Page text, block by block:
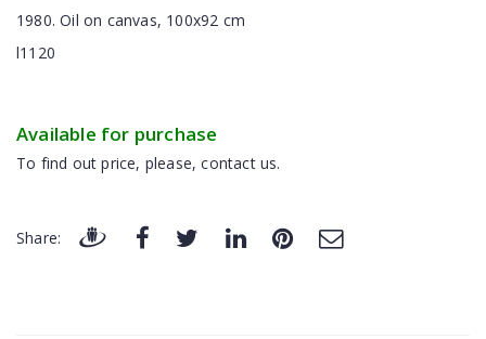
1980. Oil on canvas, 100x92 cm
l1120
Available for purchase
To find out price, please, contact us.
Share: